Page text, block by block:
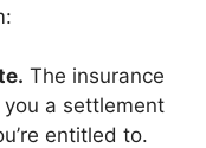
The insurance
a settlement
entitled to.